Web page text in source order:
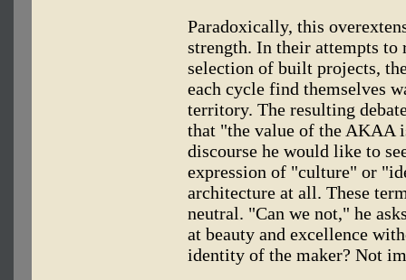
Paradoxically, this
strength. In their attempts to
selection of built projects,
each cycle find themselves
territory. The resulting
that "the value of the
discourse he would like to
expression of "culture" or
architecture at all. These
neutral. "Can we not," he
at beauty and excellence
identity of the maker? Not